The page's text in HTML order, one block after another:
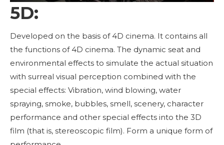
5D:
Developed on the basis of 4D cinema. It contains all
the functions of 4D cinema. The dynamic seat and
environmental effects to simulate the actual situation
with surreal visual perception combined with the
special effects: Vibration, wind blowing, water
spraying, smoke, bubbles, smell, scenery, character
performance and other special effects into the 3D
film (that is, stereoscopic film). Form a unique form of